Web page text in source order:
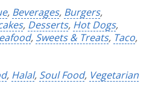
, Beverages, Burgers,
, Desserts, Hot Dogs,
, Sweets & Treats, Taco,
, Halal, Soul Food, Vegetarian